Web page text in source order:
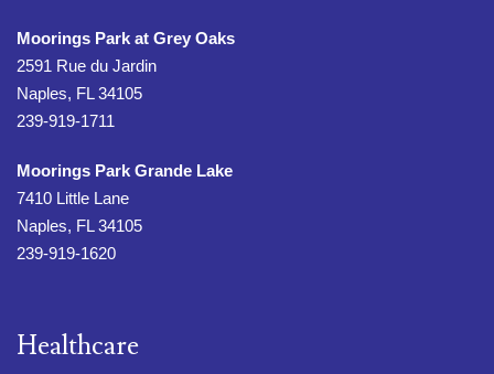
Moorings Park at Grey Oaks
2591 Rue du Jardin
Naples, FL 34105
239-919-1711
Moorings Park Grande Lake
7410 Little Lane
Naples, FL 34105
239-919-1620
Healthcare